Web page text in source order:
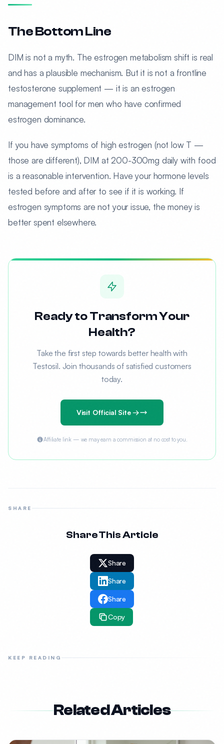
The Bottom Line
DIM is not a myth. The estrogen metabolism shift is real
and has a plausible mechanism. But it is not a frontline
testosterone supplement — it is an estrogen
management tool for men who have confirmed
estrogen dominance.
If you have symptoms of high estrogen (not low T —
those are different), DIM at 200-300mg daily with food
is a reasonable intervention. Have your hormone levels
tested before and after to see if it is working. If
estrogen symptoms are not your issue, the money is
better spent elsewhere.
Ready to Transform Your
Health?
Take the first step towards better health with
Testosil. Join thousands of satisfied customers
today.
Visit Official Site →
Affiliate link — we may earn a commission at no cost to you.
SHARE
Share This Article
Share
Share
Share
Copy
KEEP READING
Related Articles